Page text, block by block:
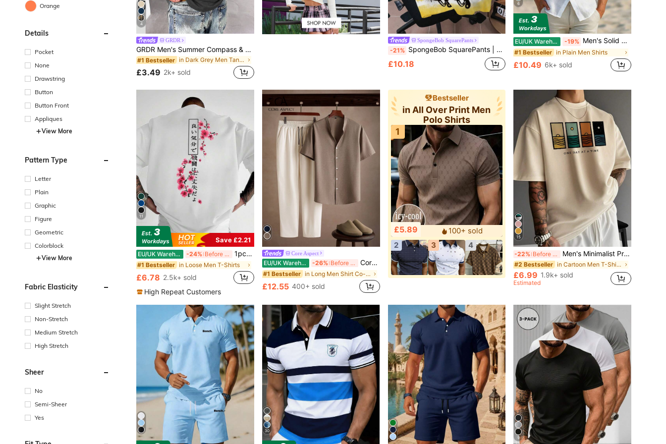
Orange
Details
Pocket
None
Drawstring
Button
Button Front
Appliques
View More
Pattern Type
Letter
Plain
Graphic
Figure
Geometric
Colorblock
View More
Fabric Elasticity
Slight Stretch
Non-Stretch
Medium Stretch
High Stretch
Sheer
No
Semi-Sheer
Yes
4
GRDR
GRDR Men's Summer Compass & Mountain Peak Print Casual Sleeveless Tank Top
#1 Bestseller in Dark Grey Men Tank Tops
£3.49 2k+ sold
SpongeBob SquarePants
-21% SpongeBob SquarePants | SHEIN Men's Cartoon Print Crew Neck Short Sleeve Casual T-Shirt
£10.18
6
EU/UK Warehouse -19% Men's Solid Color Casual Shirt, Short Sleeve Shacket, White Fashion Shirt, Hawaiian Resort Beach Shirt, Effortless Style
#1 Bestseller in Plain Men Shirts
£10.49 6k+ sold
11
Save £2.21
EU/UK Warehouse -24% Before 15:59 1pc Men's Fashionable Printed Loose Short Sleeve T-Shirt | Exquisite Design | Essential For Summer | Easy To Match, Showcasing Your Style
#1 Bestseller in Loose Men T-Shirts
£6.78 2.5k+ sold
High Repeat Customers
Core Aspect
EU/UK Warehouse -26% Before 15:59 Core Aspect Men's Loose Colorblock 2-Piece Set,Khaki Brown Stand Collar V-Neck Shirt,Off-White Drawstring Wide Leg Pants,Summer Casual Vacation Cityboy Outfit
#1 Bestseller in Long Men Shirt Co-ords
£12.55 400+ sold
Bestseller
in All Over Print Men
Polo Shirts
1
£5.89
100+ sold
2
3 4
15
-22% Before 15:59 Men's Minimalist Printed Short Sleeve T-Shirt | Leading The Fashion, Streetwear
#2 Bestseller in Cartoon Men T-Shirts
£6.99 1.9k+ sold
Estimated
30
9